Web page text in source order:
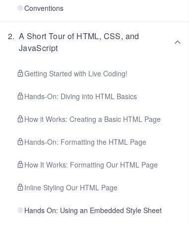
Conventions
2. A Short Tour of HTML, CSS, and
JavaScript
Getting Started with Live Coding!
Hands-On: Diving into HTML Basics
How it Works: Creating a Basic HTML Page
Hands-On: Formatting the HTML Page
How It Works: Formatting Our HTML Page
Inline Styling Our HTML Page
Hands On: Using an Embedded Style Sheet